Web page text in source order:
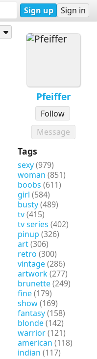
Sign up Sign in
Pfeiffer
Follow
Message
Tags
sexy(979)
woman (851)
boobs (611)
girl (584)
busty(489)
tv(415)
tv series (402)
pinup (326)
art(306)
retro (300)
vintage(286)
artwork(277)
brunette(249)
fine(179)
show(169)
fantasy(158)
blonde(142)
warrior(121)
american (118)
indian (117)